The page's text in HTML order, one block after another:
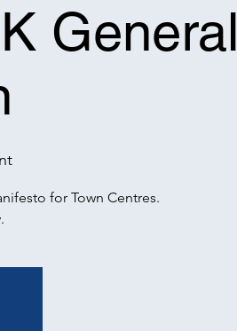
General
for Town Centres.